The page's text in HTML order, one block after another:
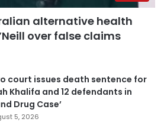
alternative health
over false claims
court issues death sentence for
Khalifa and 12 defendants in
Drug Case’
5, 2026